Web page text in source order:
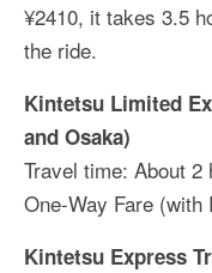
¥2410, it takes 3.5
the ride.
Kintetsu Limited
and Osaka)
Travel time: About 2
One-Way Fare
Kintetsu Express